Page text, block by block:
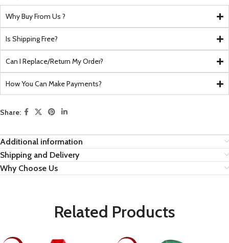
Why Buy From Us ?
Is Shipping Free?
Can I Replace/Return My Order?
How You Can Make Payments?
Share:
Additional information
Shipping and Delivery
Why Choose Us
Related Products